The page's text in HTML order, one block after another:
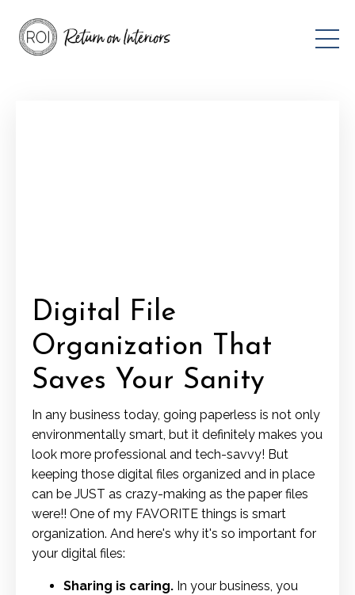
Digital File
Organization That
Saves Your Sanity
In any business today, going paperless is not only
environmentally smart, but it definitely makes you
look more professional and tech-savvy! But
keeping those digital files organized and in place
can be JUST as crazy-making as the paper files
were!! One of my FAVORITE things is smart
organization. And here's why it's so important for
your digital files:
Sharing is caring. In your business, you